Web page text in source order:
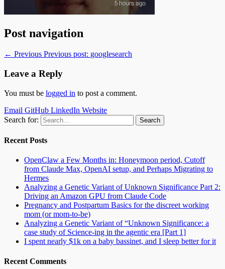
Post navigation
← Previous Previous post: googlesearch
Leave a Reply
You must be logged in to post a comment.
Email GitHub LinkedIn Website
Search for:
Recent Posts
OpenClaw a Few Months in: Honeymoon period, Cutoff
from Claude Max, OpenAI setup, and Perhaps Migrating to
Hermes
Analyzing a Genetic Variant of Unknown Significance Part 2:
Driving an Amazon GPU from Claude Code
Pregnancy and Postpartum Basics for the discreet working
mom (or mom-to-be)
Analyzing a Genetic Variant of “Unknown Significance: a
case study of Science-ing in the agentic era [Part 1]
I spent nearly $1k on a baby bassinet, and I sleep better for it
Recent Comments